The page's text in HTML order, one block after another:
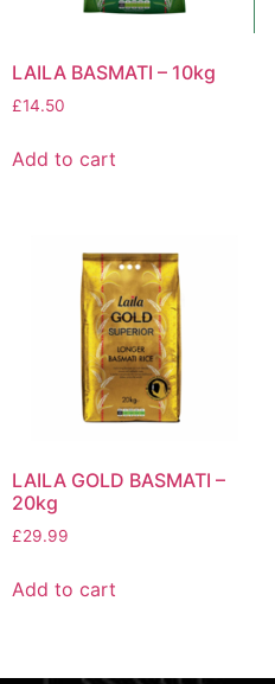
LAILA BASMATI – 10kg
£14.50
Add to cart
LAILA GOLD BASMATI –
20kg
£29.99
Add to cart